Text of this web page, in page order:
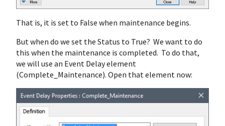
That is, it is set to False when maintenance begins.
But when do we set the Status to True? We want to do
this when the maintenance is completed. To do that,
we will use an Event Delay element
(Complete_Maintenance). Open that element now: